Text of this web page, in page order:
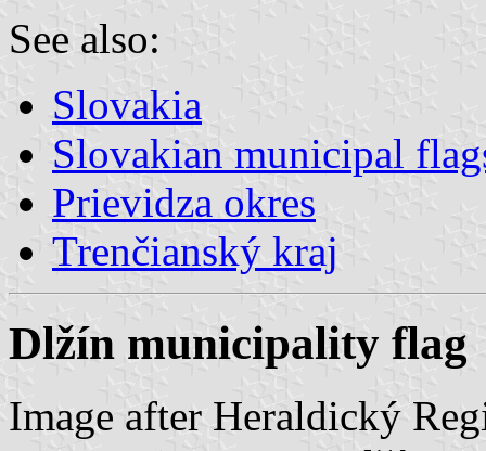
See also:
Slovakia
Slovakian municipal
Prievidza okres
Trenčianský kraj
Dlžín municipality flag
Image after Heraldický